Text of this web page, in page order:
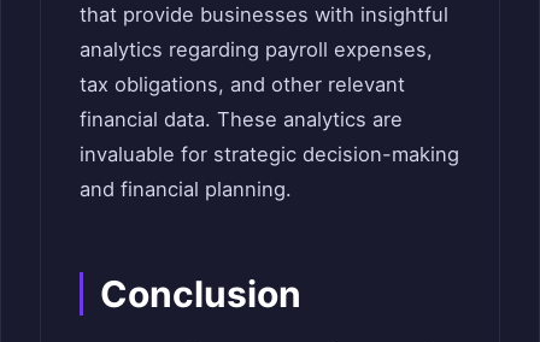
that provide businesses with insightful
analytics regarding payroll expenses,
tax obligations, and other relevant
financial data. These analytics are
invaluable for strategic decision-making
and financial planning.
Conclusion